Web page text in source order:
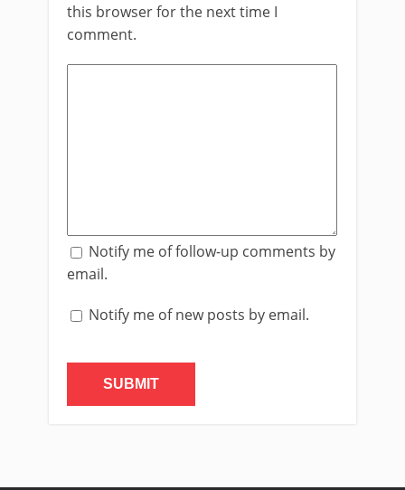
this browser for the next time I
comment.
Notify me of follow-up comments by
email.
Notify me of new posts by email.